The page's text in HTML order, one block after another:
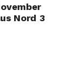
Nord 3